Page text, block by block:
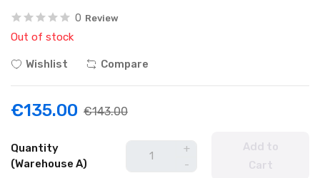
0 Review
Out of stock
Wishlist Compare
€135.00 €143.00
Quantity
(Warehouse A)
+
-
Add to
Cart